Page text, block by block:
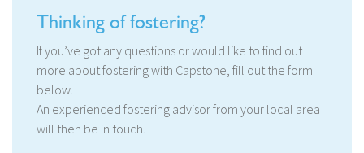
Thinking of fostering?
If you’ve got any questions or would like to find out
more about fostering with Capstone, fill out the form
below.
An experienced fostering advisor from your local area
will then be in touch.